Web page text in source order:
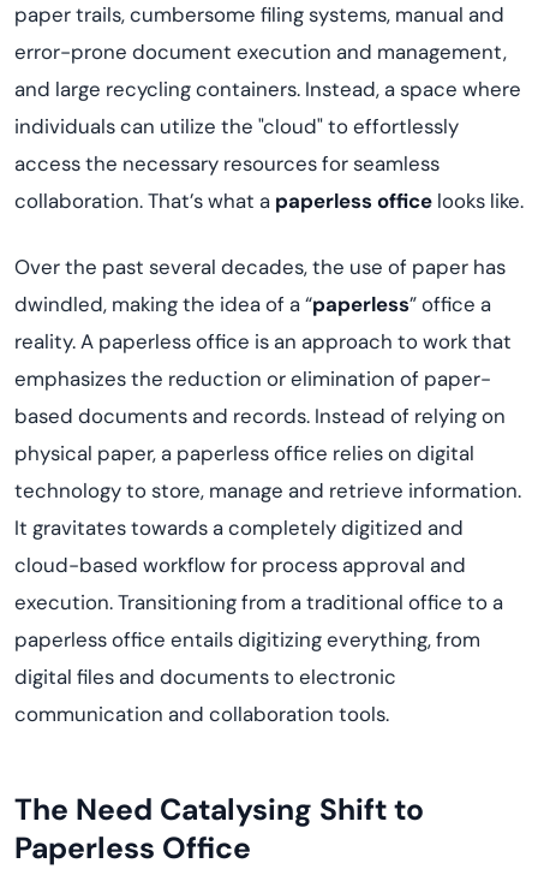
paper trails, cumbersome filing systems, manual and
error-prone document execution and management,
and large recycling containers. Instead, a space where
individuals can utilize the "cloud" to effortlessly
access the necessary resources for seamless
collaboration. That’s what a paperless office looks like.
Over the past several decades, the use of paper has
dwindled, making the idea of a “paperless” office a
reality. A paperless office is an approach to work that
emphasizes the reduction or elimination of paper-
based documents and records. Instead of relying on
physical paper, a paperless office relies on digital
technology to store, manage and retrieve information.
It gravitates towards a completely digitized and
cloud-based workflow for process approval and
execution. Transitioning from a traditional office to a
paperless office entails digitizing everything, from
digital files and documents to electronic
communication and collaboration tools.
The Need Catalysing Shift to
Paperless Office